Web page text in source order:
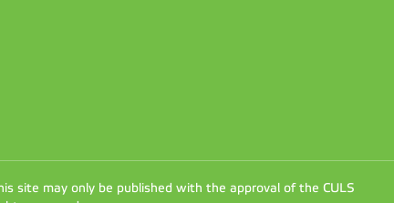
site may only be published with the approval of the CULS